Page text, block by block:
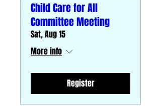
Child Care for All
Committee Meeting
Sat, Aug 15
More info
Register